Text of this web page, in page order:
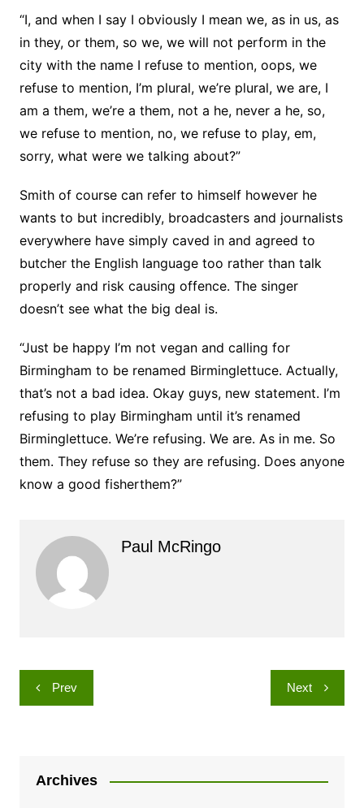
“I, and when I say I obviously I mean we, as in us, as
in they, or them, so we, we will not perform in the
city with the name I refuse to mention, oops, we
refuse to mention, I’m plural, we’re plural, we are, I
am a them, we’re a them, not a he, never a he, so,
we refuse to mention, no, we refuse to play, em,
sorry, what were we talking about?”
Smith of course can refer to himself however he
wants to but incredibly, broadcasters and journalists
everywhere have simply caved in and agreed to
butcher the English language too rather than talk
properly and risk causing offence. The singer
doesn’t see what the big deal is.
“Just be happy I’m not vegan and calling for
Birmingham to be renamed Birminglettuce. Actually,
that’s not a bad idea. Okay guys, new statement. I’m
refusing to play Birmingham until it’s renamed
Birminglettuce. We’re refusing. We are. As in me. So
them. They refuse so they are refusing. Does anyone
know a good fisherthem?”
Paul McRingo
Post
navigation
Prev Next
Archives